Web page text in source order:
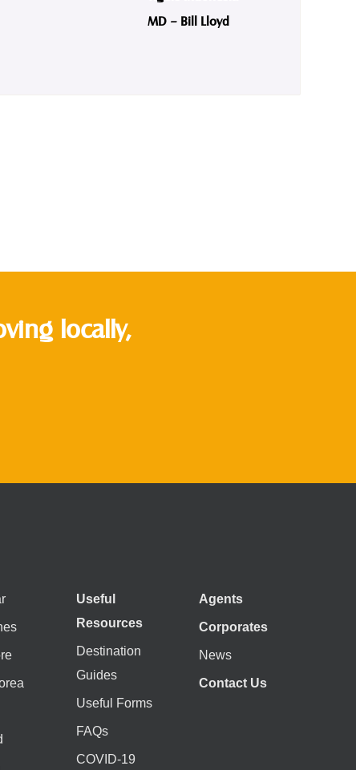
MD – Bill Lloyd
locally,
Useful
Resources
Destination
Guides
Useful Forms
FAQs
COVID-19
Agents
Corporates
News
Contact Us